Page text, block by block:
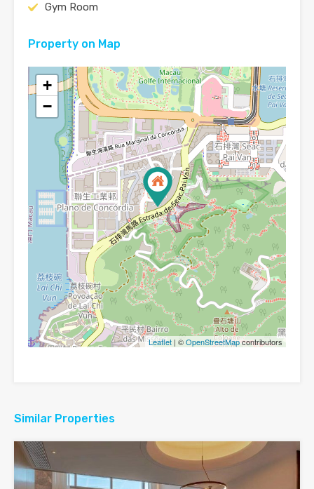
Gym Room
Property on Map
+
−
Leaflet | ©OpenStreetMapcontributors
Similar Properties